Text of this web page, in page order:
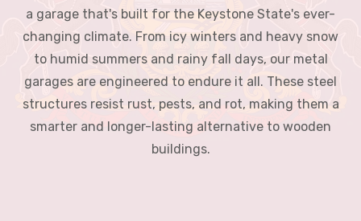
a garage that's built for the Keystone State's ever-
changing climate. From icy winters and heavy snow
to humid summers and rainy fall days, our metal
garages are engineered to endure it all. These steel
structures resist rust, pests, and rot, making them a
smarter and longer-lasting alternative to wooden
buildings.